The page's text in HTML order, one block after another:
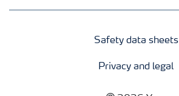
Safety data sheets
Privacy and legal